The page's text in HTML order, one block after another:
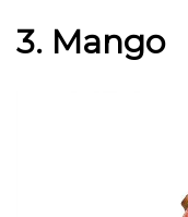
3. Mango